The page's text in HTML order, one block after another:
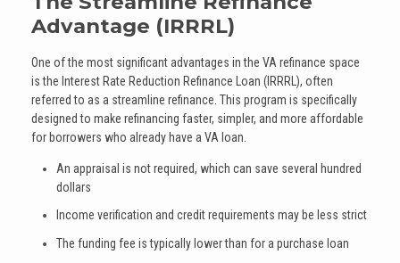
Advantage (IRRRL)
One of the most significant advantages in the VA refinance space
is the Interest Rate Reduction Refinance Loan (IRRRL), often
referred to as a streamline refinance. This program is specifically
designed to make refinancing faster, simpler, and more affordable
for borrowers who already have a VA loan.
An appraisal is not required, which can save several hundred
dollars
Income verification and credit requirements may be less strict
The funding fee is typically lower than for a purchase loan